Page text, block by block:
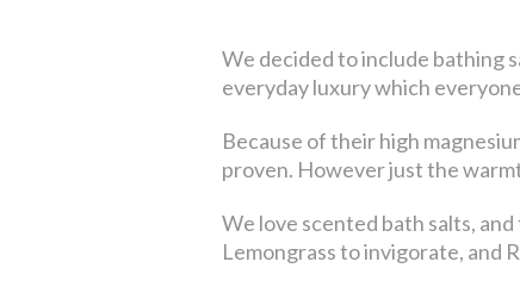
We decided to include bathing
everyday luxury which
Because of their high
proven. However just the
We love scented bath salts,
Lemongrass to invigorate, and